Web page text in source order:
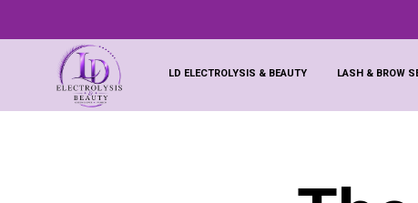
LD ELECTROLYSIS & BEAUTY LASH & BROW